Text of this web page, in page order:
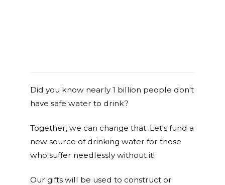
Did you know nearly 1 billion people don't
have safe water to drink?
Together, we can change that. Let's fund a
new source of drinking water for those
who suffer needlessly without it!
Our gifts will be used to construct or